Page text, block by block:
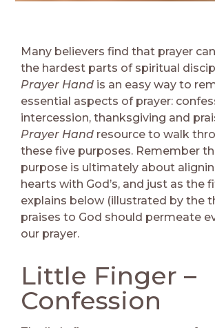
Many believers find that prayer
the hardest parts of spiritual
Prayer Hand is an easy way to
essential aspects of prayer:
intercession, thanksgiving and
Prayer Hand resource to walk
these five purposes. Remember
purpose is ultimately about
hearts with God’s, and just as the
explains below (illustrated by the
praises to God should permeate
our prayer.
Little Finger –
Confession